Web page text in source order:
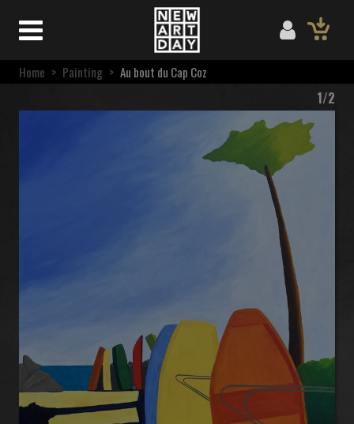
Home > Painting > Au bout du Cap Coz
1/2